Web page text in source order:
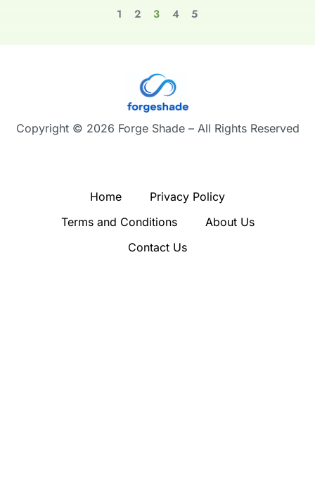
1 2 3 4 5
Copyright © 2026 Forge Shade – All Rights Reserved
Home
Privacy Policy
Terms and Conditions
About Us
Contact Us